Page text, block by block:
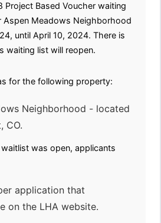
Project Based Voucher waiting
Aspen Meadows Neighborhood
until April 10, 2024. There is
waiting list will reopen.
for the following property:
Neighborhood - located
CO.
was open, applicants
application that
on the LHA website.